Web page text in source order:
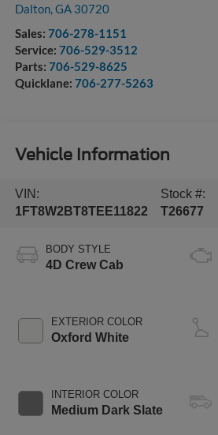
Dalton,GA 30720
Sales: 706-278-1151
Service: 706-529-3512
Parts: 706-529-8625
Quicklane: 706-277-5263
Vehicle Information
VIN:
1FT8W2BT8TEE11822
Stock #:
T26677
BODY STYLE
4D Crew Cab
EXTERIOR COLOR
Oxford White
INTERIOR COLOR
Medium Dark Slate